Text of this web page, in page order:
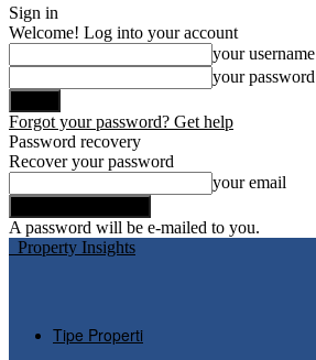
Sign in
Welcome! Log into your account
your username
your password
Forgot your password? Get help
Password recovery
Recover your password
your email
A password will be e-mailed to you.
Property Insights
Tipe Properti